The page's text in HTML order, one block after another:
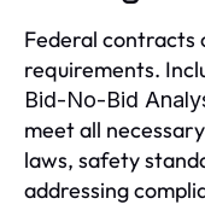
Federal contracts
requirements.
Bid-No-Bid
meet all
laws, safety
addressing